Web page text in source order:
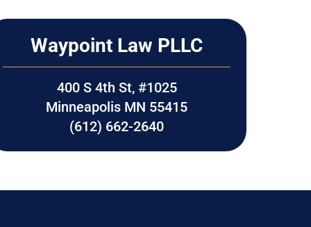
without a realtor.
Waypoint Law PLLC
400 S 4th St, #1025
Minneapolis MN 55415
(612) 662-2640